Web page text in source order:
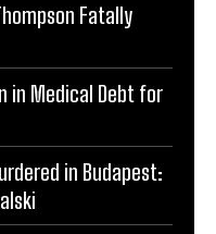
Fatally
in Medical Debt for
in Budapest: